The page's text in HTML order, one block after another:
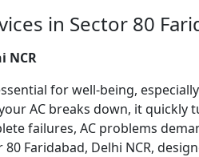
in Sector 80
NCR
for well-being,
AC breaks down, it
failures, AC problems
80 Faridabad, Delhi NCR,